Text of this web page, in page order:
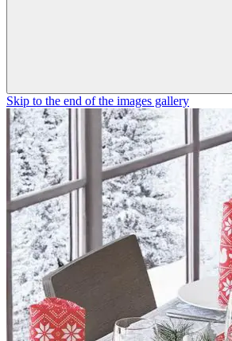
Skip to the end of the images gallery